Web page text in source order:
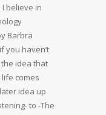
I believe in
Barbra
you haven’t
idea that
comes
idea up
to -The